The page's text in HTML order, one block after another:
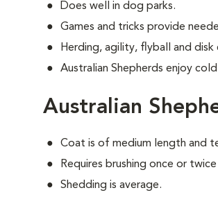
Does well in dog parks.
Games and tricks provide
Herding, agility, flyball and
Australian Shepherds enjoy
Australian
Coat is of medium length and
Requires brushing once or
Shedding is average.